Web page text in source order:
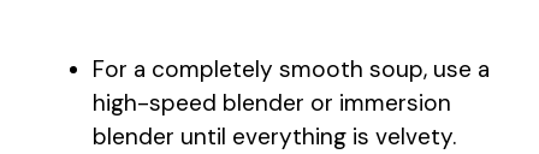
For a completely smooth soup, use a
high-speed blender or immersion
blender until everything is velvety.